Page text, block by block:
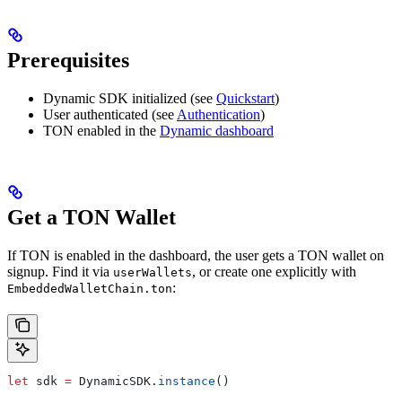
Prerequisites
Dynamic SDK initialized (see Quickstart)
User authenticated (see Authentication)
TON enabled in the Dynamic dashboard
Get a TON Wallet
If TON is enabled in the dashboard, the user gets a TON wallet on
signup. Find it via userWallets, or create one explicitly with
EmbeddedWalletChain.ton:
let sdk = DynamicSDK. instance ()